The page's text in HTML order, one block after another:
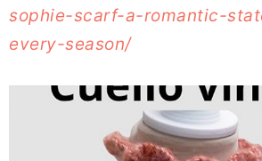
sophie-scarf-a-romantic-
every-season/